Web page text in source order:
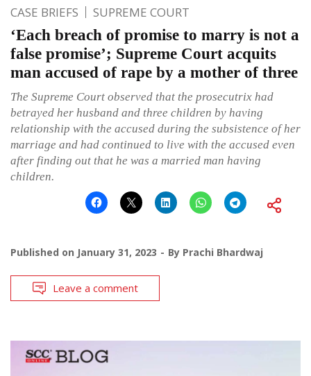
CASE BRIEFS SUPREME COURT
‘Each breach of promise to marry is not a
false promise’; Supreme Court acquits
man accused of rape by a mother of three
The Supreme Court observed that the prosecutrix had
betrayed her husband and three children by having
relationship with the accused during the subsistence of her
marriage and had continued to live with the accused even
after finding out that he was a married man having
children.
Published on January 31, 2023 By Prachi Bhardwaj
Leave a comment